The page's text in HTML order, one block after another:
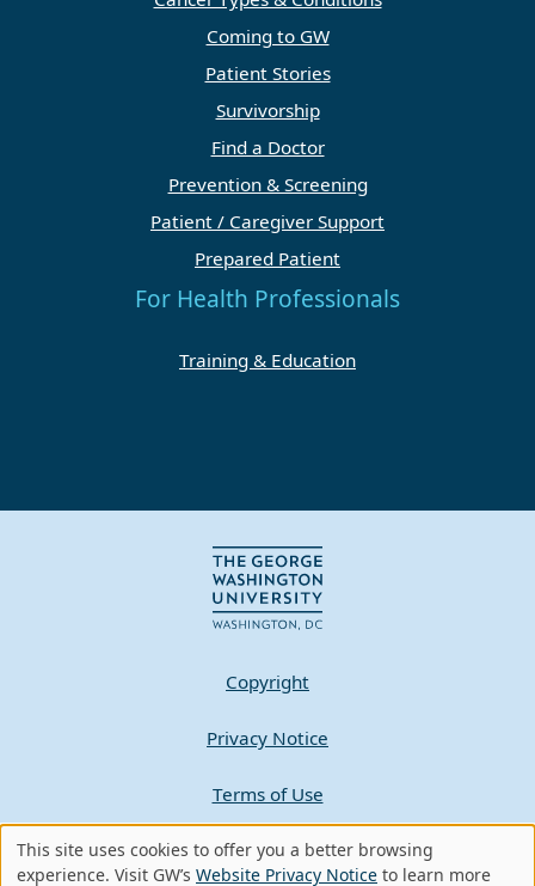
Coming to GW
Patient Stories
Survivorship
Find a Doctor
Prevention & Screening
Patient / Caregiver Support
Prepared Patient
For Health Professionals
Training & Education
Copyright
Privacy Notice
Terms of Use
Contact GW
Use
This site uses cookies to offer you a better browsing
experience. Visit GW’s Website Privacy Notice to learn more